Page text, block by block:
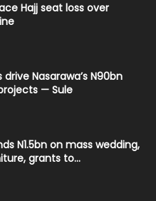
Hajj seat loss over
Nasarawa’s N90bn
— Sule
N1.5bn on mass wedding,
grants to...